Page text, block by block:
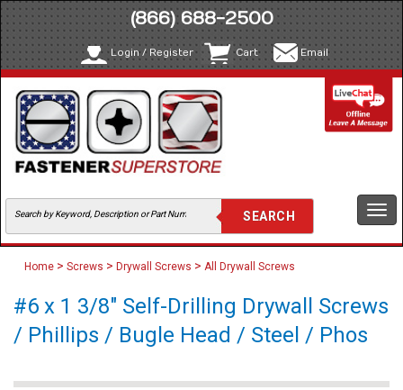
(866) 688-2500
Login / Register Cart Email
Home > Screws > Drywall Screws > All Drywall Screws
#6 x 1 3/8" Self-Drilling Drywall Screws
/ Phillips / Bugle Head / Steel / Phos